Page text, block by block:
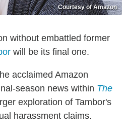
Courtesy of Amazon
without embattled former
will be its final one.
acclaimed Amazon
season news within The
exploration of Tambor's
harassment claims.